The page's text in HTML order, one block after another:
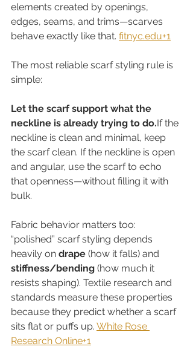
elements created by openings,
edges, seams, and trims—scarves
behave exactly like that. fitnyc.edu+1
The most reliable scarf styling rule is
simple:
Let the scarf support what the
neckline is already trying to do.If the
neckline is clean and minimal, keep
the scarf clean. If the neckline is open
and angular, use the scarf to echo
that openness—without filling it with
bulk.
Fabric behavior matters too:
“polished” scarf styling depends
heavily on drape (how it falls) and
stiffness/bending (how much it
resists shaping). Textile research and
standards measure these properties
because they predict whether a scarf
sits flat or puffs up. White Rose
Research Online+1